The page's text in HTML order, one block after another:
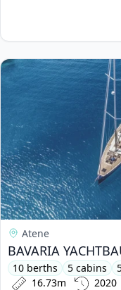
View details for
Atene
10 berths 5 cabins
16.73m
2020